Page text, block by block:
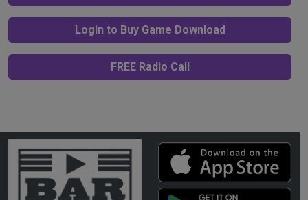
Login to Buy Game Download
FREE Radio Call